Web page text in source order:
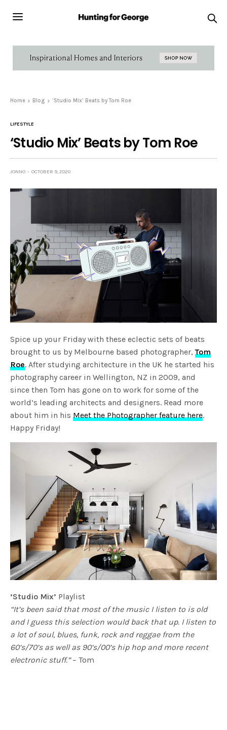
Home Blog ‘Studio Mix’ Beats by Tom Roe
LIFESTYLE
‘Studio Mix’ Beats by Tom Roe
JONNO OCTOBER 9, 2020
Spice up your Friday with these eclectic sets of beats
brought to us by Melbourne based photographer,Tom
Roe. After studying architecture in the UK he started his
photography career in Wellington, NZ in 2009, and
since then Tom has gone on to work for some of the
world’s leading architects and designers. Read more
about him in hisMeet the Photographer feature here.
Happy Friday!
‘Studio Mix’ Playlist
“It’s been said that most of the music I listen to is old
and I guess this selection would back that up. I listen to
a lot of soul, blues, funk, rock and reggae from the
60’s/70’s as well as 90’s/00’s hip hop and more recent
electronic stuff.”– Tom